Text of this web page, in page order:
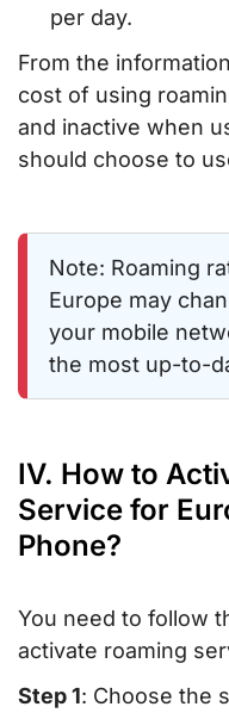
per day.
From the
cost of using
and inactive when
should choose to
Note: Roaming
Europe may
your mobile
the most up-to-
IV. How to
Service for
Phone?
You need to follow
activate roaming
Step 1: Choose the